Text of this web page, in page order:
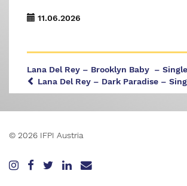
11.06.2026
Lana Del Rey – Brooklyn Baby –
Lana Del Rey – Dark Paradise –
© 2026 IFPI Austria